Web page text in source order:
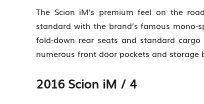
The Scion iM’s premium feel on the
standard with the brand’s famous
fold-down rear seats and standard
numerous front door pockets and storage
2016 Scion iM / 4